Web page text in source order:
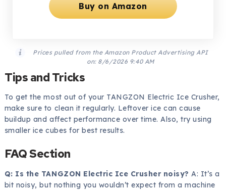
Buy on Amazon
Prices pulled from the Amazon Product Advertising API
on: 8/6/2026 9:40 AM
Tips and Tricks
To get the most out of your TANGZON Electric Ice Crusher,
make sure to clean it regularly. Leftover ice can cause
buildup and affect performance over time. Also, try using
smaller ice cubes for best results.
FAQ Section
Q: Is the TANGZON Electric Ice Crusher noisy? A: It’s a
bit noisy, but nothing you wouldn’t expect from a machine